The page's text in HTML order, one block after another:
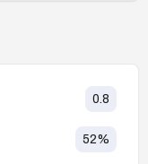
0.8
52%